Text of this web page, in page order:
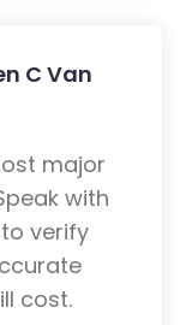
C Van
major
with
verify
cost.